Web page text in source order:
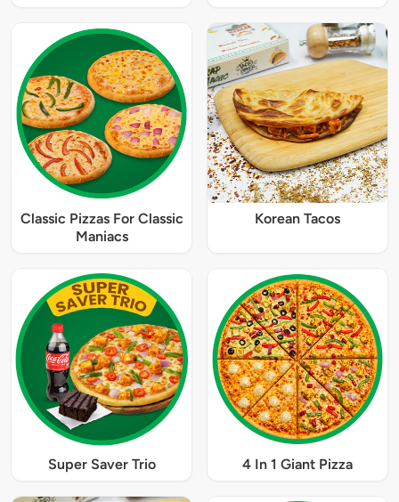
Classic Pizzas For Classic
Maniacs
Korean Tacos
Super Saver Trio 4 In 1 Giant Pizza